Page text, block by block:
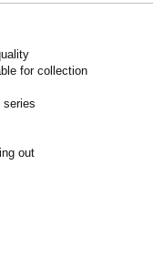
for collection
series
out